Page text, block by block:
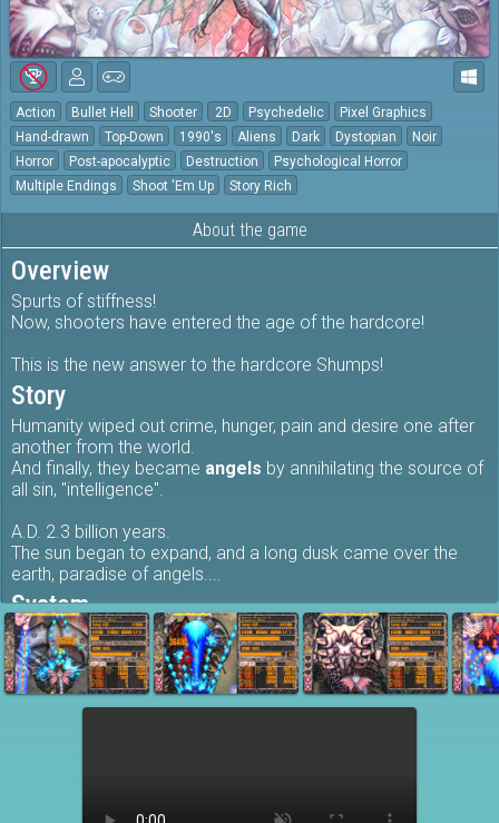
Action Bullet Hell Shooter 2D Psychedelic
Pixel Graphics
Hand-drawn
Top-Down 1990's Aliens Dark Dystopian
Noir
Horror
Post-apocalyptic Destruction
Psychological Horror
Multiple Endings
Shoot 'Em Up Story Rich
About the game
Overview
Spurts of stiffness!
Now, shooters have entered the age of the hardcore!
This is the new answer to the hardcore Shumps!
Story
Humanity wiped out crime, hunger, pain and desire one after
another from the world.
And finally, they became angels by annihilating the source of
all sin, "intelligence".
A.D. 2.3 billion years.
The sun began to expand, and a long dusk came over the
earth, paradise of angels....
System
Don't get hit, don't miss any items, and destroy as many
enemies as possible... A system that goes back to the
basics of shooting games.
This is ahardcore STGthat dares to play with an extremely
lots of bomb items!